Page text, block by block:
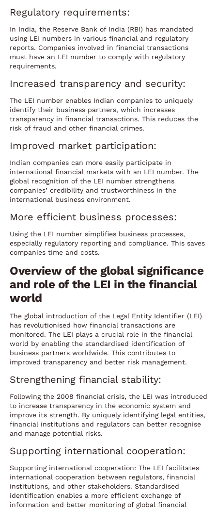
Regulatory requirements:
In India, the Reserve Bank of India (RBI) has mandated
using LEI numbers in various financial and regulatory
reports. Companies involved in financial transactions
must have an LEI number to comply with regulatory
requirements.
Increased transparency and security:
The LEI number enables Indian companies to uniquely
identify their business partners, which increases
transparency in financial transactions. This reduces the
risk of fraud and other financial crimes.
Improved market participation:
Indian companies can more easily participate in
international financial markets with an LEI number. The
global recognition of the LEI number strengthens
companies’ credibility and trustworthiness in the
international business environment.
More efficient business processes:
Using the LEI number simplifies business processes,
especially regulatory reporting and compliance. This saves
companies time and costs.
Overview of the global significance
and role of the LEI in the financial
world
The global introduction of the Legal Entity Identifier (LEI)
has revolutionised how financial transactions are
monitored. The LEI plays a crucial role in the financial
world by enabling the standardised identification of
business partners worldwide. This contributes to
improved transparency and better risk management.
Strengthening financial stability:
Following the 2008 financial crisis, the LEI was introduced
to increase transparency in the economic system and
improve its strength. By uniquely identifying legal entities,
financial institutions and regulators can better recognise
and manage potential risks.
Supporting international cooperation:
Supporting international cooperation: The LEI facilitates
international cooperation between regulators, financial
institutions, and other stakeholders. Standardised
identification enables a more efficient exchange of
information and better monitoring of global financial